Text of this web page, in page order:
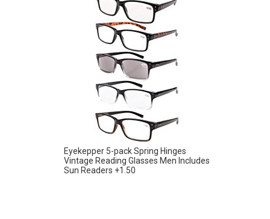
Eyekepper 5-pack Spring Hinges
Vintage Reading Glasses Men Includes
Sun Readers +1.50